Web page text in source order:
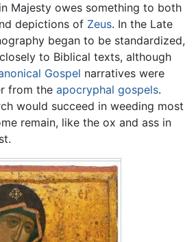
Majesty owes something to both
depictions of Zeus. In the Late
began to be standardized,
to Biblical texts, although
Gospel narratives were
from the apocryphal gospels.
would succeed in weeding most
remain, like the ox and ass in